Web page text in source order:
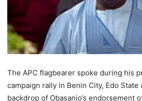
The APC flagbearer spoke during his
campaign rally in Benin City, Edo State
backdrop of Obasanjo’s endorsement